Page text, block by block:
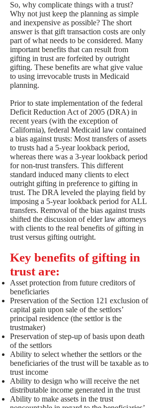
So, why complicate things with a trust?
Why not just keep the planning as simple
and inexpensive as possible? The short
answer is that gift transaction costs are only
part of what needs to be considered. Many
important benefits that can result from
gifting in trust are forfeited by outright
gifting. These benefits are what give value
to using irrevocable trusts in Medicaid
planning.
Prior to state implementation of the federal
Deficit Reduction Act of 2005 (DRA) in
recent years (with the exception of
California), federal Medicaid law contained
a bias against trusts: Most transfers of assets
to trusts had a 5-year lookback period,
whereas there was a 3-year lookback period
for non-trust transfers. This different
standard induced many clients to elect
outright gifting in preference to gifting in
trust. The DRA leveled the playing field by
imposing a 5-year lookback period for ALL
transfers. Removal of the bias against trusts
shifted the discussion of elder law attorneys
with clients to the real benefits of gifting in
trust versus gifting outright.
Key benefits of gifting in
trust are:
Asset protection from future creditors of
beneficiaries
Preservation of the Section 121 exclusion of
capital gain upon sale of the settlors’
principal residence (the settlor is the
trustmaker)
Preservation of step-up of basis upon death
of the settlors
Ability to select whether the settlors or the
beneficiaries of the trust will be taxable as to
trust income
Ability to design who will receive the net
distributable income generated in the trust
Ability to make assets in the trust